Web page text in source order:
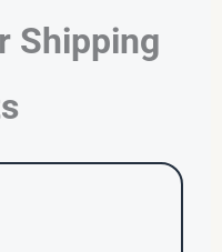
Shipping